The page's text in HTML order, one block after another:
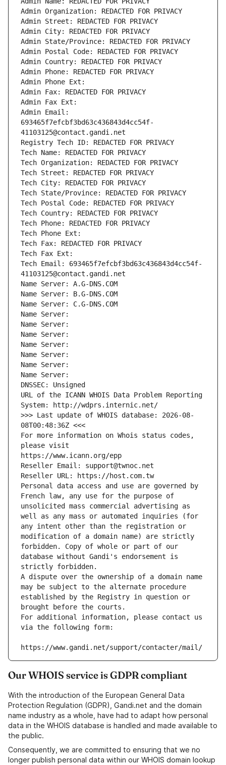
Admin Organization: REDACTED FOR PRIVACY
Admin Street: REDACTED FOR PRIVACY
Admin City: REDACTED FOR PRIVACY
Admin State/Province: REDACTED FOR PRIVACY
Admin Postal Code: REDACTED FOR PRIVACY
Admin Country: REDACTED FOR PRIVACY
Admin Phone: REDACTED FOR PRIVACY
Admin Phone Ext:
Admin Fax: REDACTED FOR PRIVACY
Admin Fax Ext:
Admin Email:
693465f7efcbf3bd63c436843d4cc54f-
41103125@contact.gandi.net
Registry Tech ID: REDACTED FOR PRIVACY
Tech Name: REDACTED FOR PRIVACY
Tech Organization: REDACTED FOR PRIVACY
Tech Street: REDACTED FOR PRIVACY
Tech City: REDACTED FOR PRIVACY
Tech State/Province: REDACTED FOR PRIVACY
Tech Postal Code: REDACTED FOR PRIVACY
Tech Country: REDACTED FOR PRIVACY
Tech Phone: REDACTED FOR PRIVACY
Tech Phone Ext:
Tech Fax: REDACTED FOR PRIVACY
Tech Fax Ext:
Tech Email: 693465f7efcbf3bd63c436843d4cc54f-
41103125@contact.gandi.net
Name Server: A.G-DNS.COM
Name Server: B.G-DNS.COM
Name Server: C.G-DNS.COM
Name Server:
Name Server:
Name Server:
Name Server:
Name Server:
Name Server:
Name Server:
DNSSEC: Unsigned
URL of the ICANN WHOIS Data Problem Reporting
System: http://wdprs.internic.net/
>>> Last update of WHOIS database: 2026-08-
08T00:48:36Z <<<
For more information on Whois status codes,
please visit
https://www.icann.org/epp
Reseller Email: support@twnoc.net
Reseller URL: https://host.com.tw
Personal data access and use are governed by
French law, any use for the purpose of
unsolicited mass commercial advertising as
well as any mass or automated inquiries (for
any intent other than the registration or
modification of a domain name) are strictly
forbidden. Copy of whole or part of our
database without Gandi's endorsement is
strictly forbidden.
A dispute over the ownership of a domain name
may be subject to the alternate procedure
established by the Registry in question or
brought before the courts.
For additional information, please contact us
via the following form:
https://www.gandi.net/support/contacter/mail/
Our WHOIS service is GDPR compliant
With the introduction of the European General Data
Protection Regulation (GDPR), Gandi.net and the domain
name industry as a whole, have had to adapt how personal
data in the WHOIS database is handled and made available to
the public.
Consequently, we are committed to ensuring that we no
longer publish personal data within our WHOIS domain lookup